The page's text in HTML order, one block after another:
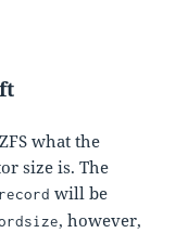
what the
size is. The
record will be
, however,